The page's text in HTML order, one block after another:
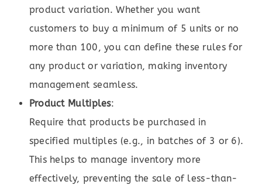
product variation. Whether you want
customers to buy a minimum of 5 units or no
more than 100, you can define these rules for
any product or variation, making inventory
management seamless.
Product Multiples:
Require that products be purchased in
specified multiples (e.g., in batches of 3 or 6).
This helps to manage inventory more
effectively, preventing the sale of less-than-